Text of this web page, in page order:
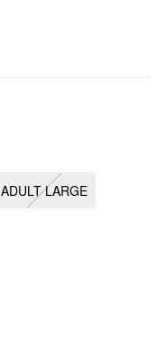
ADULT LARGE